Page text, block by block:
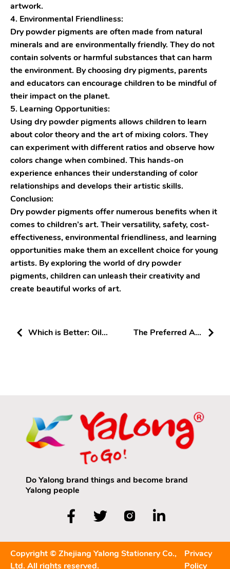
artwork.
4. Environmental Friendliness:
Dry powder pigments are often made from natural
minerals and are environmentally friendly. They do not
contain solvents or harmful substances that can harm
the environment. By choosing dry pigments, parents
and educators can encourage children to be mindful of
their impact on the planet.
5. Learning Opportunities:
Using dry powder pigments allows children to learn
about color theory and the art of mixing colors. They
can experiment with different ratios and observe how
colors change when combined. This hands-on
experience enhances their understanding of color
relationships and develops their artistic skills.
Conclusion:
Dry powder pigments offer numerous benefits when it
comes to children’s art. Their versatility, safety, cost-
effectiveness, environmental friendliness, and learning
opportunities make them an excellent choice for young
artists. By exploring the world of dry powder
pigments, children can unleash their creativity and
create beautiful works of art.
Which is Better: Oil-
The Preferred Art
Do Yalong brand things and become brand
Yalong people
Copyright © Zhejiang Yalong Stationery Co.,
Ltd. All rights reserved.
Privacy
Policy